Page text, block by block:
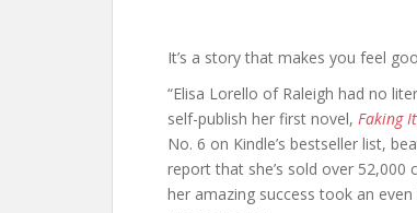
It’s a story that makes you feel
“Elisa Lorello of Raleigh had no
self-publish her first novel, Faking It
No. 6 on Kindle’s bestseller list,
report that she’s sold over 52,000
her amazing success took an